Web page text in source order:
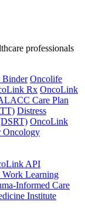
professionals
Binder Oncolife
Rx OncoLink
Care Plan
Distress
OncoLink
Oncology
API
Learning
Informed Care
Institute